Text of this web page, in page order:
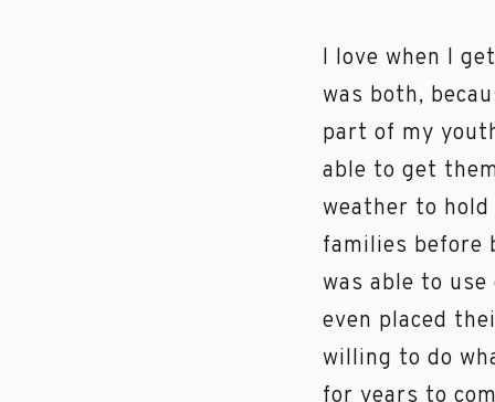
I love when I
was both,
part of my
able to get
weather to
families before
was able to
even placed
willing to do